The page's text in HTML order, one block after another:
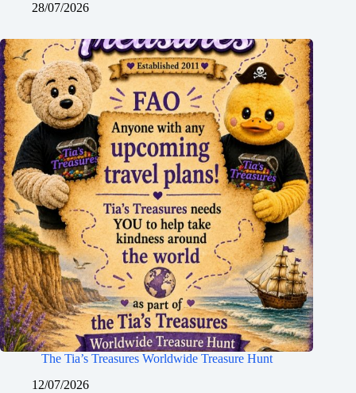
28/07/2026
The Tia’s Treasures Worldwide Treasure Hunt
12/07/2026